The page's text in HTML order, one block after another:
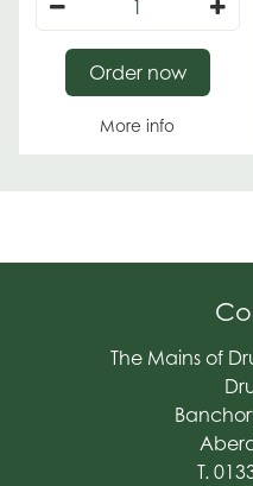
More info
Order now
The Mains of
T.